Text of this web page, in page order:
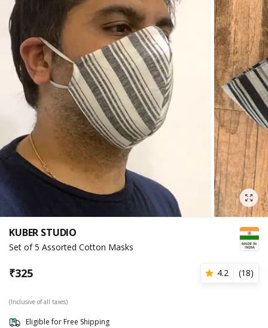
KUBER STUDIO
Set of 5 Assorted Cotton Masks
₹325 4.2 (18)
(Inclusive of all taxes)
Eligible for Free Shipping